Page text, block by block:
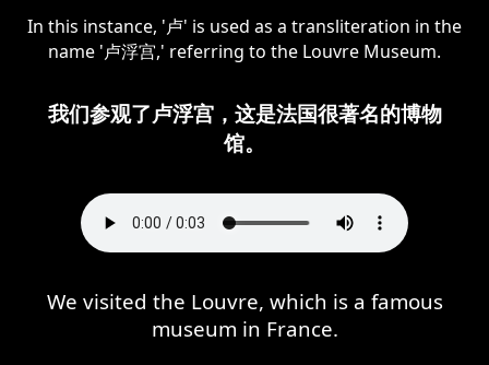
In this instance, '卢' is used as a transliteration in the
name '卢浮宫,' referring to the Louvre Museum.
我们参观了卢浮宫，这是法国很著名的博物
馆。
We visited the Louvre, which is a famous
museum in France.